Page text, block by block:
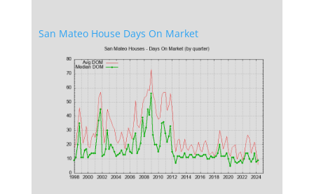
San Mateo House Days On Market